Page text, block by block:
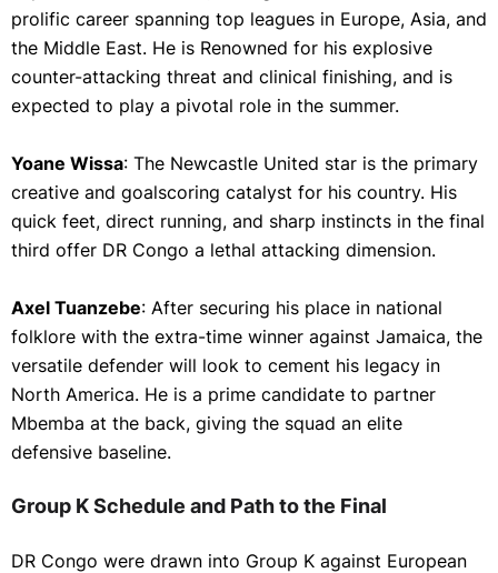
prolific career spanning top leagues in Europe, Asia, and
the Middle East. He is Renowned for his explosive
counter-attacking threat and clinical finishing, and is
expected to play a pivotal role in the summer.
Yoane Wissa: The Newcastle United star is the primary
creative and goalscoring catalyst for his country. His
quick feet, direct running, and sharp instincts in the final
third offer DR Congo a lethal attacking dimension.
Axel Tuanzebe: After securing his place in national
folklore with the extra-time winner against Jamaica, the
versatile defender will look to cement his legacy in
North America. He is a prime candidate to partner
Mbemba at the back, giving the squad an elite
defensive baseline.
Group K Schedule and Path to the Final
DR Congo were drawn into Group K against European